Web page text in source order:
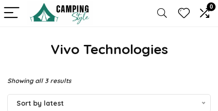
0
Vivo Technologies
Showing all 3 resultsSorted
by
Sort by latest